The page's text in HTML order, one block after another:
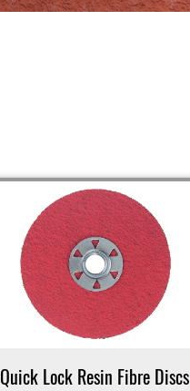
Quick Lock Resin Fibre Discs